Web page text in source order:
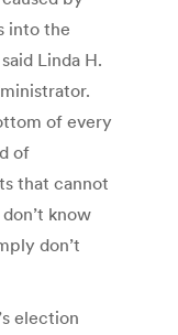
into the
Linda H.
of every
of
that cannot
know
don’t
election